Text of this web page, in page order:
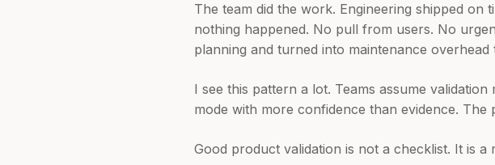
The team did the work. Engineering shipped on
nothing happened. No pull from users. No
planning and turned into maintenance
I see this pattern a lot. Teams assume
mode with more confidence than evidence.
Good product validation is not a checklist. It is